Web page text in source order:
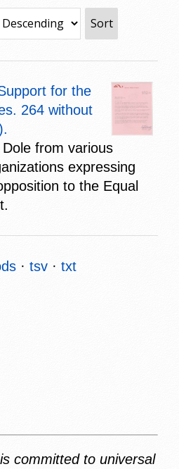
Sort
for the
264 without
from various
expressing
to the Equal
tsv txt
committed to universal